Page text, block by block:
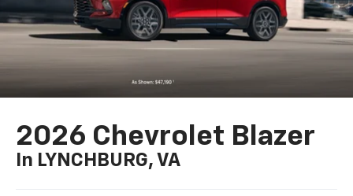
2026 Chevrolet Blazer
In LYNCHBURG, VA